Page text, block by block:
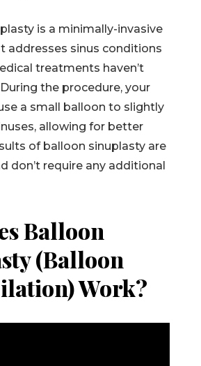
is a minimally-invasive
addresses sinus conditions
treatments haven’t
the procedure, your
a small balloon to slightly
allowing for better
of balloon sinuplasty are
don’t require any additional
Balloon
(Balloon
Work?